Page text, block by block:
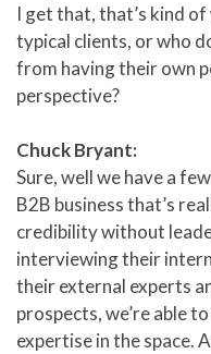
I get that, that’s kind
typical clients, or who
from having their own
perspective?
Chuck Bryant:
Sure, well we have a
B2B business that’s
credibility without
interviewing their
their external experts
prospects, we’re able
expertise in the space.